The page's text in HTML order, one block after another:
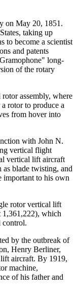
on May 20, 1851.
taking up
to become a scientist
and patents
long-
of the rotary
assembly, where
rotor to produce a
from hover into
with John N.
vertical flight
vertical lift aircraft
as blade twisting, and
important to his own
rotor vertical lift
1,361,222), which
control.
by the outbreak of
Henry Berliner,
aircraft. By 1919,
machine,
of his father and